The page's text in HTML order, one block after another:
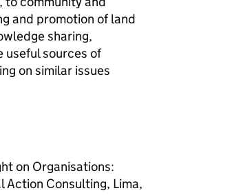
and promotion of land
sharing,
useful sources of
on similar issues
on Organisations:
Action Consulting, Lima,